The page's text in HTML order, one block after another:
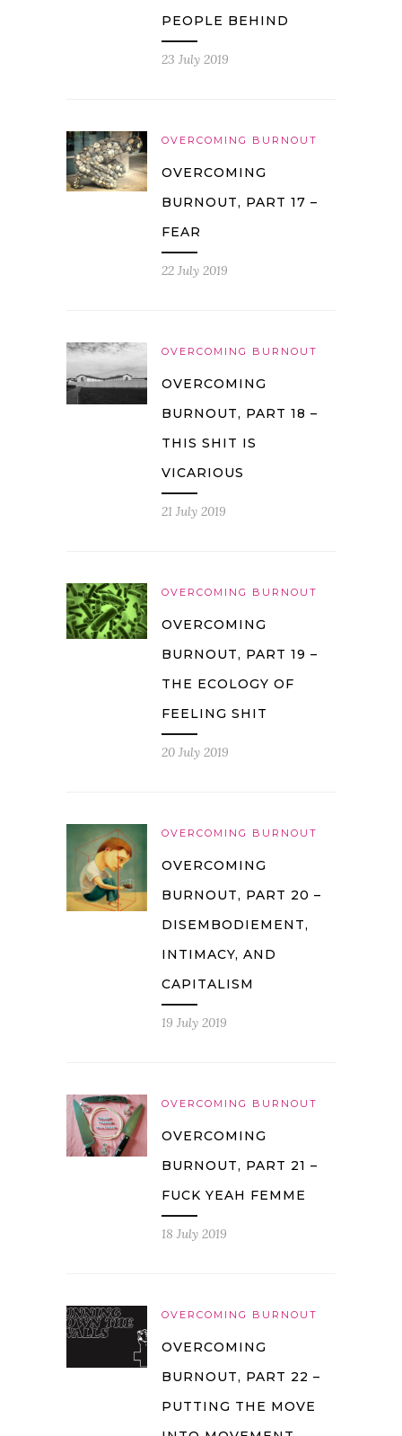
PEOPLE BEHIND
23 July 2019
OVERCOMING BURNOUT
OVERCOMING
BURNOUT, PART 17 –
FEAR
22 July 2019
OVERCOMING BURNOUT
OVERCOMING
BURNOUT, PART 18 –
THIS SHIT IS
VICARIOUS
21 July 2019
OVERCOMING BURNOUT
OVERCOMING
BURNOUT, PART 19 –
THE ECOLOGY OF
FEELING SHIT
20 July 2019
OVERCOMING BURNOUT
OVERCOMING
BURNOUT, PART 20 –
DISEMBODIEMENT,
INTIMACY, AND
CAPITALISM
19 July 2019
OVERCOMING BURNOUT
OVERCOMING
BURNOUT, PART 21 –
FUCK YEAH FEMME
18 July 2019
OVERCOMING BURNOUT
OVERCOMING
BURNOUT, PART 22 –
PUTTING THE MOVE